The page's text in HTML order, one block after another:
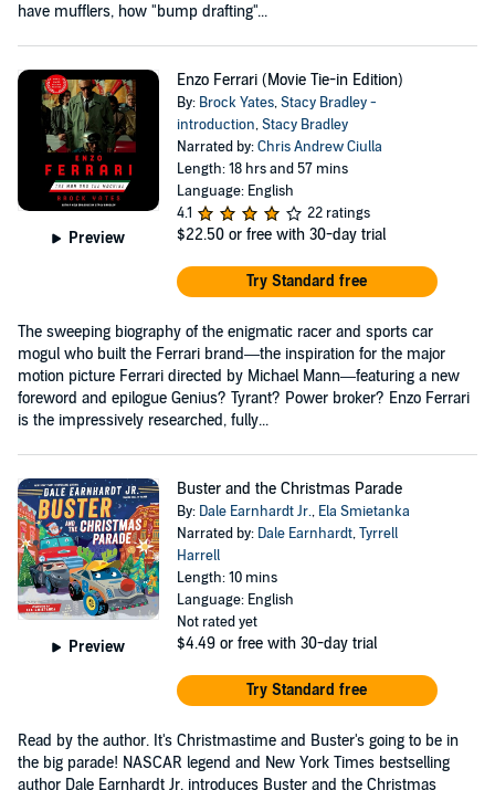
have mufflers, how "bump drafting"...
Preview
Enzo Ferrari (Movie Tie-in Edition)
By: Brock Yates,Stacy Bradley -
introduction,Stacy Bradley
Narrated by:Chris Andrew Ciulla
Length: 18 hrs and 57 mins
Language: English
4.1
22 ratings
$22.50 or free with 30-day trial
Try Standard free
The sweeping biography of the enigmatic racer and sports car
mogul who built the Ferrari brand—the inspiration for the major
motion picture Ferrari directed by Michael Mann—featuring a new
foreword and epilogue Genius? Tyrant? Power broker? Enzo Ferrari
is the impressively researched, fully...
Preview
Buster and the Christmas Parade
By: Dale Earnhardt Jr., Ela Smietanka
Narrated by: Dale Earnhardt,Tyrrell
Harrell
Length: 10 mins
Language: English
Not rated yet
$4.49 or free with 30-day trial
Try Standard free
Read by the author. It's Christmastime and Buster's going to be in
the big parade! NASCAR legend and New York Times bestselling
author Dale Earnhardt Jr. introduces Buster and the Christmas